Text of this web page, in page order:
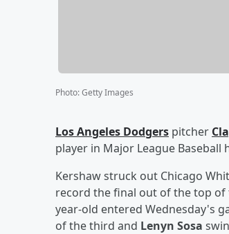
Photo:Getty Images
Los Angeles Dodgers pitcher
player in Major League
Kershaw struck out Chicago
record the final out of the top of
year-old entered Wednesday's
of the third and Lenyn Sosa